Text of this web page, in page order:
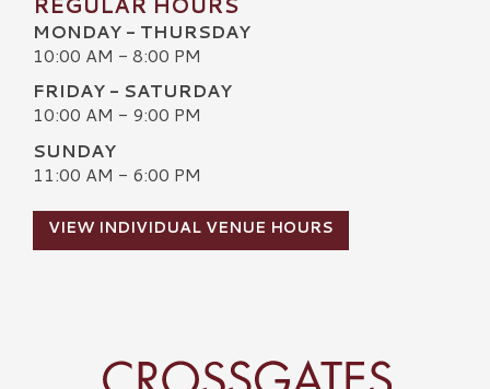
MONDAY - THURSDAY
10:00 AM - 8:00 PM
FRIDAY - SATURDAY
10:00 AM - 9:00 PM
SUNDAY
11:00 AM - 6:00 PM
VIEW INDIVIDUAL VENUE HOURS